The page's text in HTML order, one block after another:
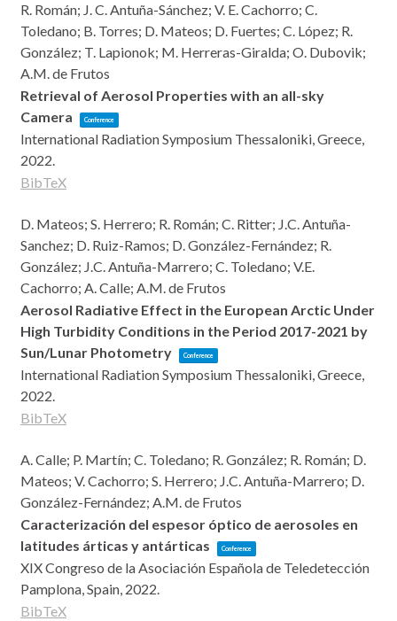
R. Román; J. C. Antuña-Sánchez; V. E. Cachorro; C.
Toledano; B. Torres; D. Mateos; D. Fuertes; C. López; R.
González; T. Lapionok; M. Herreras-Giralda; O. Dubovik;
A.M. de Frutos
Retrieval of Aerosol Properties with an all-sky
Camera
Conference
International Radiation Symposium Thessaloniki, Greece,
2022.
BibTeX
D. Mateos; S. Herrero; R. Román; C. Ritter; J.C. Antuña-
Sanchez; D. Ruiz-Ramos; D. González-Fernández; R.
González; J.C. Antuña-Marrero; C. Toledano; V.E.
Cachorro; A. Calle; A.M. de Frutos
Aerosol Radiative Effect in the European Arctic Under
High Turbidity Conditions in the Period 2017-2021 by
Sun/Lunar Photometry
Conference
International Radiation Symposium Thessaloniki, Greece,
2022.
BibTeX
A. Calle; P. Martín; C. Toledano; R. González; R. Román; D.
Mateos; V. Cachorro; S. Herrero; J.C. Antuña-Marrero; D.
González-Fernández; A.M. de Frutos
Caracterización del espesor óptico de aerosoles en
latitudes árticas y antárticas
Conference
XIX Congreso de la Asociación Española de Teledetección
Pamplona, Spain, 2022.
BibTeX